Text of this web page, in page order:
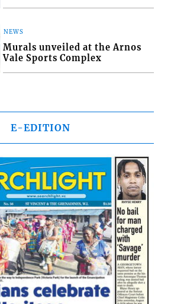
NEWS
Murals unveiled at the Arnos
Vale Sports Complex
E-EDITION